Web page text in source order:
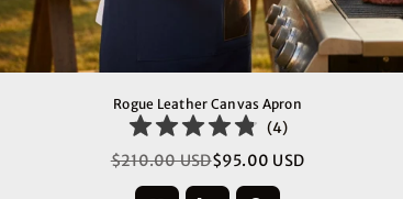
Rogue Leather Canvas Apron
(4)
Regular
price
$210.00 USD$95.00 USD